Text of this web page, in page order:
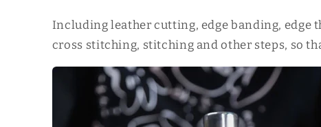
Including leather cutting, edge banding,
cross stitching, stitching and other steps, so